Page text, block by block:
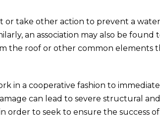
take other action to prevent a
an association may also be found
the roof or other common elements
in a cooperative fashion to
can lead to severe structural and
order to seek to ensure the success